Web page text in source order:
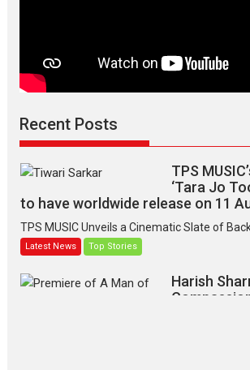
Recent Posts
TPS
‘Tara Jo
to have worldwide release on 11
TPS MUSIC Unveils a Cinematic Slate of
Latest News Top Stories
Harish